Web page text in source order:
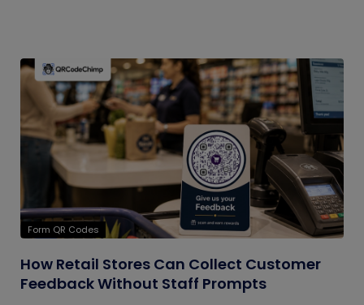
Form QR Codes
How Retail Stores Can Collect Customer
Feedback Without Staff Prompts